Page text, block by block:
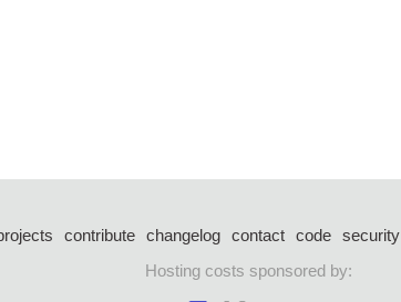
contribute changelog contact code security
Hosting costs sponsored by: